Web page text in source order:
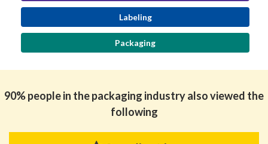
Labeling
Packaging
90% people in the packaging industry also viewed the
following